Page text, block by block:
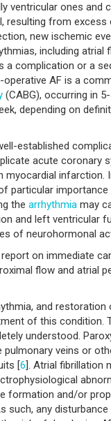
ventricular ones and
resulting from excess
new ischemic
including atrial
a complication or a
operative AF is a
(CABG), occurring in
depending on
established
acute coronary
myocardial infarction.
particular importance
the arrhythmia may
and left ventricular
of neurohormonal
on immediate
flow and atrial
and
of this condition.
understood.
veins or
[6 ]. Atrial fibrillation
formation and/or
such, any